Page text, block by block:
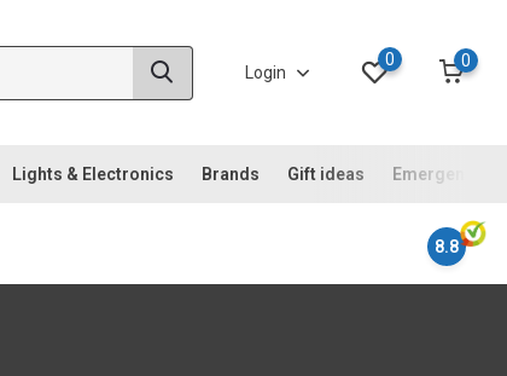
Login
0 0
Lights & Electronics Brands Gift ideas Emergency
8.8